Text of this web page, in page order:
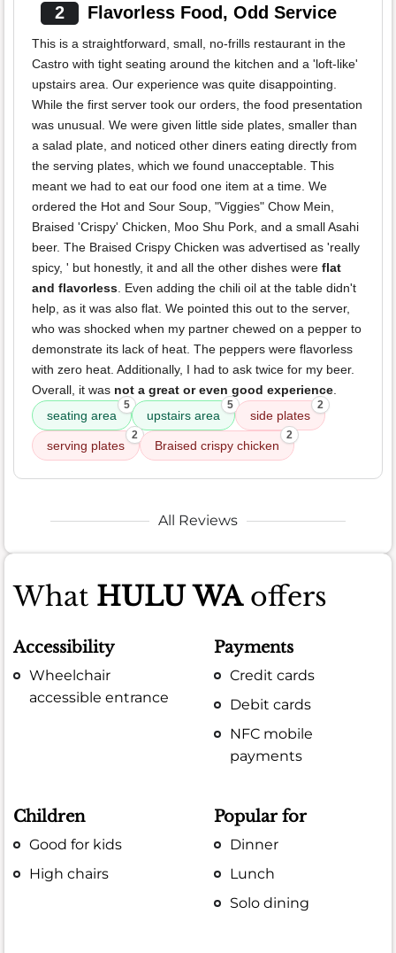
2 Flavorless Food, Odd Service
This is a straightforward, small, no-frills restaurant in the
Castro with tight seating around the kitchen and a 'loft-like'
upstairs area. Our experience was quite disappointing.
While the first server took our orders, the food presentation
was unusual. We were given little side plates, smaller than
a salad plate, and noticed other diners eating directly from
the serving plates, which we found unacceptable. This
meant we had to eat our food one item at a time. We
ordered the Hot and Sour Soup, "Viggies" Chow Mein,
Braised 'Crispy' Chicken, Moo Shu Pork, and a small Asahi
beer. The Braised Crispy Chicken was advertised as 'really
spicy, ' but honestly, it and all the other dishes were flat
and flavorless . Even adding the chili oil at the table didn't
help, as it was also flat. We pointed this out to the server,
who was shocked when my partner chewed on a pepper to
demonstrate its lack of heat. The peppers were flavorless
with zero heat. Additionally, I had to ask twice for my beer.
Overall, it was not a great or even good experience
seating area
5
upstairs area
5
side plates
2
serving plates
2
Braised crispy chicken
2
All Reviews
What HULU WAoffers
Accessibility
Wheelchair
accessible entrance
Payments
Credit cards
Debit cards
NFC mobile
payments
Children
Good for kids
High chairs
Popular for
Dinner
Lunch
Solo dining